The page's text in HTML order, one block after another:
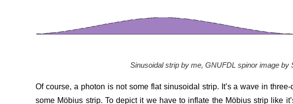
Sinusoidal strip by me, GNUFDL spinor image by
Of course, a photon is not some flat sinusoidal strip. It’s a wave in
some Möbius strip. To depict it we have to inflate the Möbius strip like